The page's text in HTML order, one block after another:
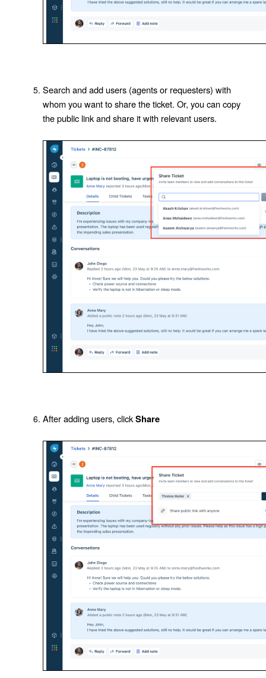
Search and add users (agents or requesters) with
whom you want to share the ticket. Or, you can copy
the public link and share it with relevant users.
After adding users, clickShare